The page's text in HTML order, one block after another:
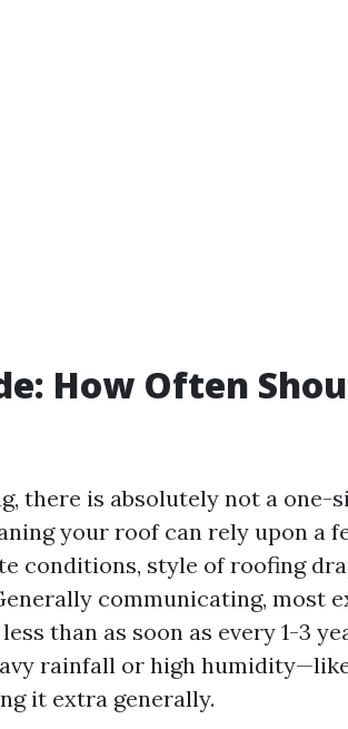
How Often
there is absolutely not a one-
your roof can rely upon a
conditions, style of roofing
communicating, most
than as soon as every 1-3
rainfall or high
it extra generally.